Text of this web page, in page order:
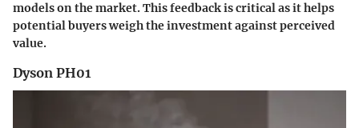
models on the market. This feedback is critical as it helps
potential buyers weigh the investment against perceived
value.
Dyson PH01